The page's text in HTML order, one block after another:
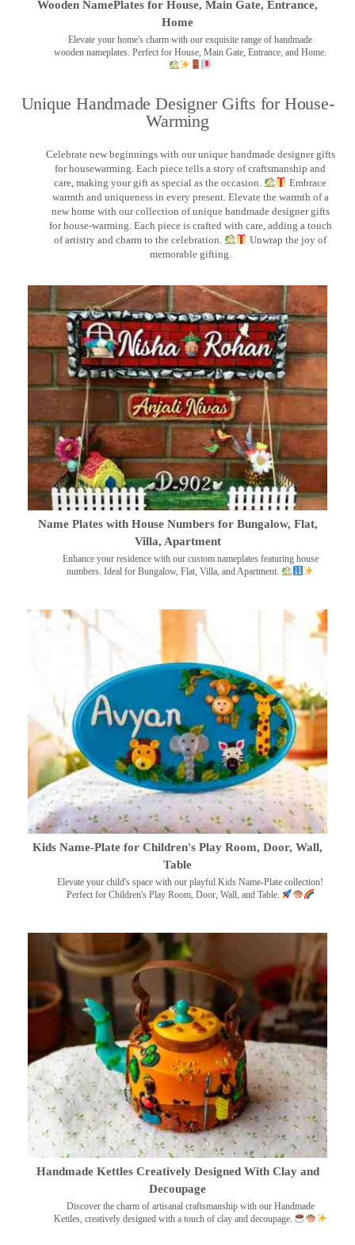
Wooden NamePlates for House, Main Gate, Entrance,
Home
Elevate your home's charm with our exquisite range of handmade
wooden nameplates. Perfect for House, Main Gate, Entrance, and Home.
Unique Handmade Designer Gifts for House-
Warming
Celebrate new beginnings with our unique handmade designer gifts
for housewarming. Each piece tells a story of craftsmanship and
care, making your gift as special as the occasion.
Embrace
warmth and uniqueness in every present. Elevate the warmth of a
new home with our collection of unique handmade designer gifts
for house-warming. Each piece is crafted with care, adding a touch
of artistry and charm to the celebration.
Unwrap the joy of
memorable gifting.
Name Plates with House Numbers for Bungalow, Flat,
Villa, Apartment
Enhance your residence with our custom nameplates featuring house
numbers. Ideal for Bungalow, Flat, Villa, and Apartment.
Kids Name-Plate for Children's Play Room, Door, Wall,
Table
Elevate your child's space with our playful Kids Name-Plate collection!
Perfect for Children's Play Room, Door, Wall, and Table.
Handmade Kettles Creatively Designed With Clay and
Decoupage
Discover the charm of artisanal craftsmanship with our Handmade
Kettles, creatively designed with a touch of clay and decoupage.